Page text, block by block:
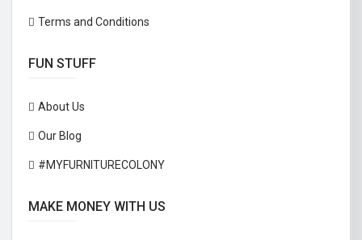
Terms and Conditions
FUN STUFF
About Us
Our Blog
#MYFURNITURECOLONY
MAKE MONEY WITH US